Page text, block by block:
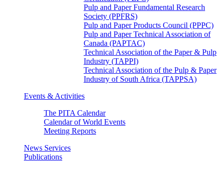
Pulp and Paper Fundamental Research
Society (PPFRS)
Pulp and Paper Products Council (PPPC)
Pulp and Paper Technical Association of
Canada (PAPTAC)
Technical Association of the Paper & Pulp
Industry (TAPPI)
Technical Association of the Pulp & Paper
Industry of South Africa (TAPPSA)
Events & Activities
The PITA Calendar
Calendar of World Events
Meeting Reports
News Services
Publications